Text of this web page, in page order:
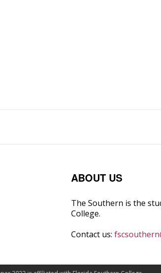
ABOUT US
The Southern is the
College.
Contact us: